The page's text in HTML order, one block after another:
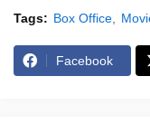
Tags: Box Office
Facebook